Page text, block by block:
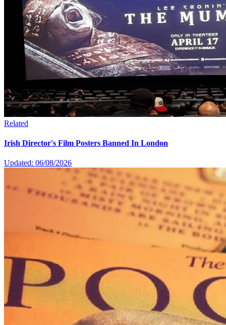
Related
Irish Director's Film Posters Banned In London
Updated: 06/08/2026